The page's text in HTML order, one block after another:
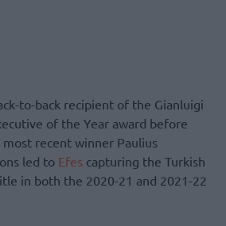
to-back recipient of the Gianluigi
of the Year award before
recent winner Paulius
led to Efes capturing the Turkish
in both the 2020-21 and 2021-22